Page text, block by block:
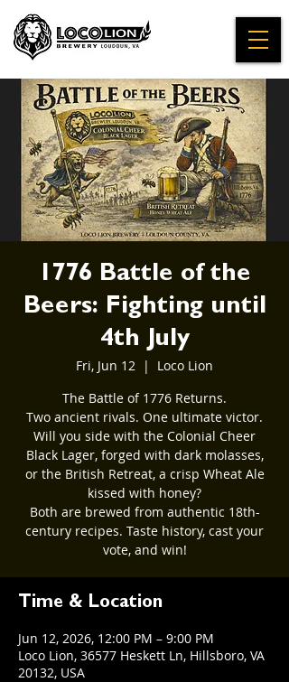
1776 Battle of the
Beers: Fighting until
4th July
Fri, Jun 12
  |
Loco Lion
The Battle of 1776 Returns.
Two ancient rivals. One ultimate victor.
Will you side with the Colonial Cheer
Black Lager, forged with dark molasses,
or the British Retreat, a crisp Wheat Ale
kissed with honey?
Both are brewed from authentic 18th-
century recipes. Taste history, cast your
vote, and win!
Time & Location
Jun 12, 2026, 12:00 PM – 9:00 PM
Loco Lion, 36577 Heskett Ln, Hillsboro, VA
20132, USA